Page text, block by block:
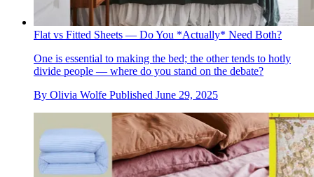
Flat vs Fitted Sheets — Do You *Actually* Need Both?
One is essential to making the bed; the other tends to hotly
divide people — where do you stand on the debate?
By Olivia Wolfe Published June 29, 2025